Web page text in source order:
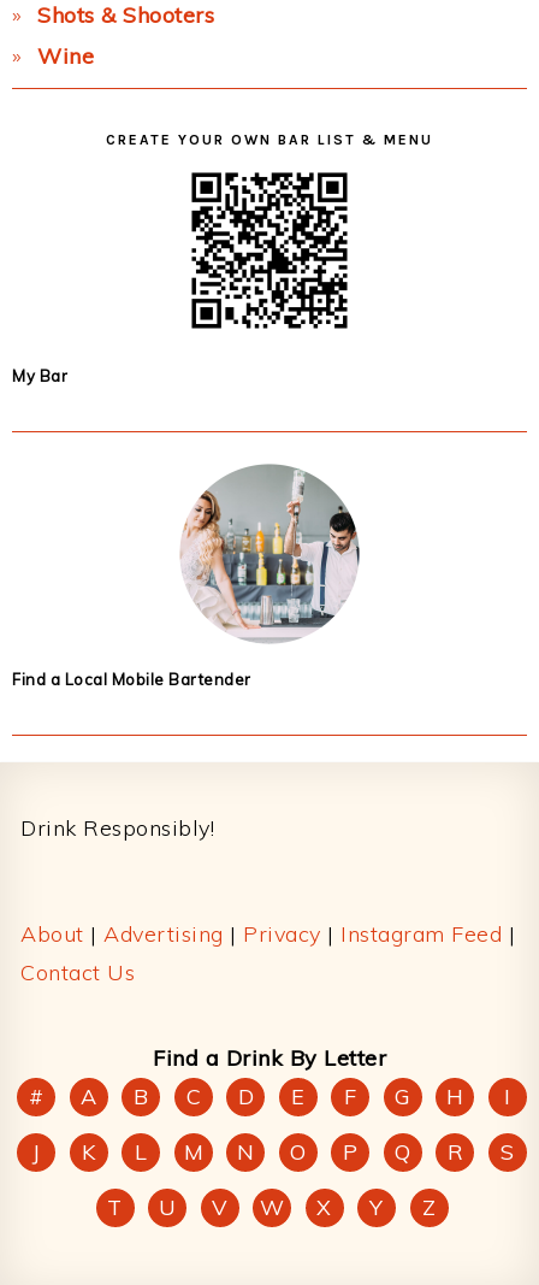
Shots & Shooters
Wine
CREATE YOUR OWN BAR LIST & MENU
My Bar
Find a Local Mobile Bartender
Drink Responsibly!
About | Advertising | Privacy | Instagram Feed |
Contact Us
Find a Drink By Letter
#
A B C D E F G H
I
J
K L M N O P Q R
S
T
U V W X Y Z